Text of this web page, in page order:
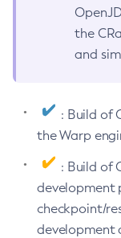
the
and
: Build of
the Warp
: Build of
development
checkpoint/
development